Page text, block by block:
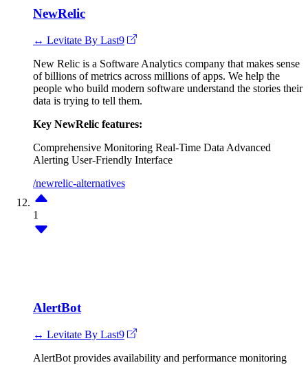
NewRelic
↔ Levitate By Last9
New Relic is a Software Analytics company that makes sense
of billions of metrics across millions of apps. We help the
people who build modern software understand the stories their
data is trying to tell them.
Key NewRelic features:
Comprehensive Monitoring Real-Time Data Advanced
Alerting User-Friendly Interface
/newrelic-alternatives
1
AlertBot
↔ Levitate By Last9
AlertBot provides availability and performance monitoring